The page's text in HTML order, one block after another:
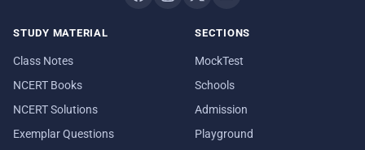
STUDY MATERIAL
Class Notes
NCERT Books
NCERT Solutions
Exemplar Questions
SECTIONS
MockTest
Schools
Admission
Playground